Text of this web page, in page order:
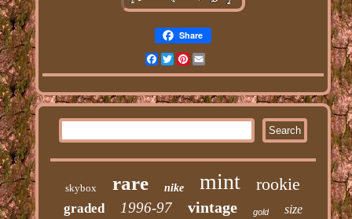
Share
Facebook
Twitter
Pinterest
Email
skybox rare nike mint rookie
graded 1996-97 vintage gold size